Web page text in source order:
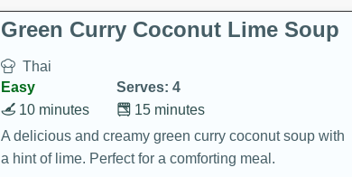
Green Curry Coconut Lime Soup
Thai
Easy
Serves: 4
15 minutes
10 minutes
A delicious and creamy green curry coconut soup with
a hint of lime. Perfect for a comforting meal.